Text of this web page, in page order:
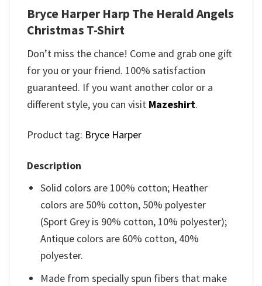
Bryce Harper Harp The Herald Angels
Christmas T-Shirt
Don’t miss the chance! Come and grab one gift
for you or your friend. 100% satisfaction
guaranteed. If you want another color or a
different style, you can visit Mazeshirt.
Product tag: Bryce Harper
Description
Solid colors are 100% cotton; Heather
colors are 50% cotton, 50% polyester
(Sport Grey is 90% cotton, 10% polyester);
Antique colors are 60% cotton, 40%
polyester.
Made from specially spun fibers that make